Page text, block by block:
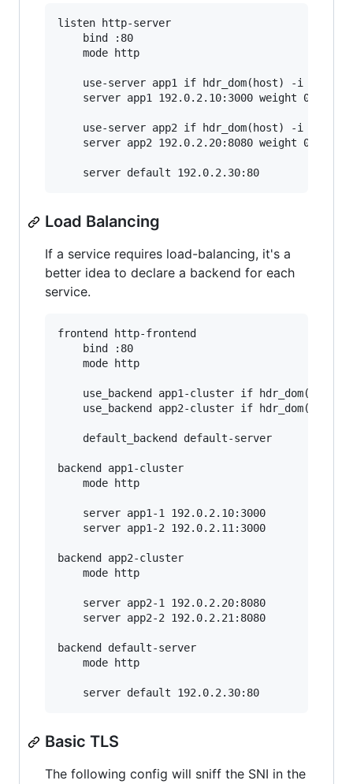
listen http-server
    bind :80
    mode http
use-server app1 if hdr_dom(host) -i
    server app1 192.0.2.10:3000 weight 0
use-server app2 if hdr_dom(host) -i
    server app2 192.0.2.20:8080 weight 0
Load Balancing
If a service requires load-balancing, it's a
better idea to declare a backend for each
service.
frontend http-frontend
    bind :80
    mode http
use_backend app1-cluster if hdr_dom(host)
use_backend app2-cluster if hdr_dom(host)
    default_backend default-server
backend app1-cluster
    mode http
    server app1-1 192.0.2.10:3000
    server app1-2 192.0.2.11:3000
backend app2-cluster
    mode http
    server app2-1 192.0.2.20:8080
    server app2-2 192.0.2.21:8080
backend default-server
    mode http
Basic TLS
The following config will sniff the SNI in the